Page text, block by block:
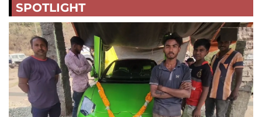
SPOTLIGHT